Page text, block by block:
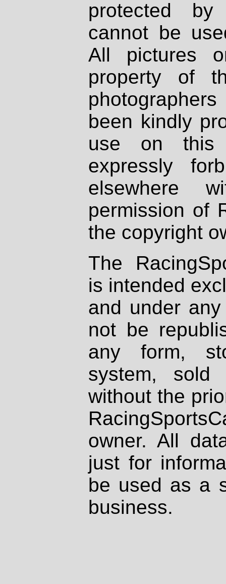
protected
cannot be
All pictures
property of
been kindly
use on
expressly
elsewhere
permission of
the copyright
The
is intended
and under
not be
any form,
system, sold
without the
owner. All
just for
be used as a
business.